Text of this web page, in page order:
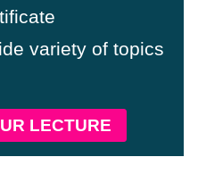
variety of topics
LECTURE